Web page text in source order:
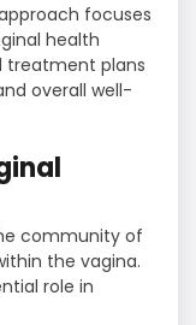
focuses
health
treatment plans
overall well-
community of
the vagina.
role in